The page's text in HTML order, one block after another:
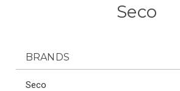
Seco
BRANDS
Seco